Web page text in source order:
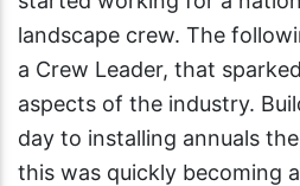
landscape crew. The
a Crew Leader, that
aspects of the industry.
day to installing annuals
this was quickly becoming